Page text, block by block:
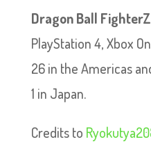
Dragon Ball FighterZ
PlayStation 4, Xbox
26 in the Americas
1 in Japan.
Credits to